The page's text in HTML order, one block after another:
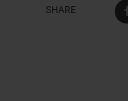
SHARE